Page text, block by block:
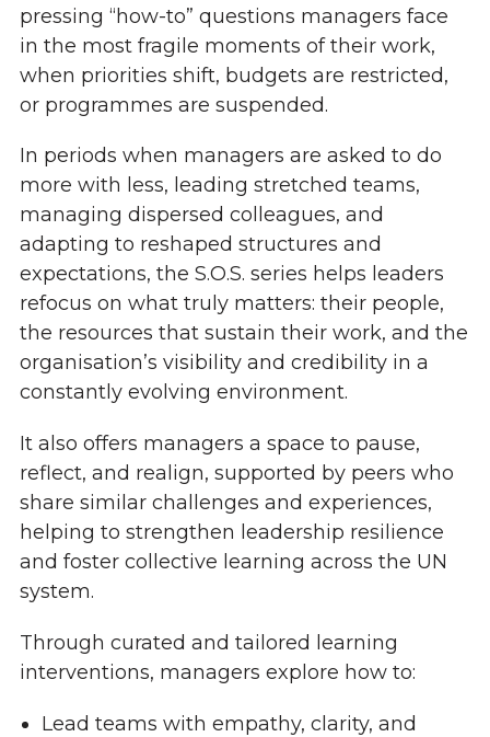
pressing “how-to” questions managers face
in the most fragile moments of their work,
when priorities shift, budgets are restricted,
or programmes are suspended.
In periods when managers are asked to do
more with less, leading stretched teams,
managing dispersed colleagues, and
adapting to reshaped structures and
expectations, the S.O.S. series helps leaders
refocus on what truly matters: their people,
the resources that sustain their work, and the
organisation’s visibility and credibility in a
constantly evolving environment.
It also offers managers a space to pause,
reflect, and realign, supported by peers who
share similar challenges and experiences,
helping to strengthen leadership resilience
and foster collective learning across the UN
system.
Through curated and tailored learning
interventions, managers explore how to:
Lead teams with empathy, clarity, and